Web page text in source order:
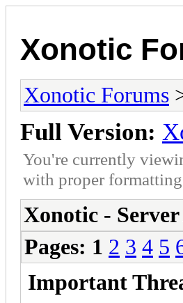
Xonotic
Xonotic Forums
Full Version:
You're currently
with proper
Xonotic -
Pages: 1 2 3 4 5
Important